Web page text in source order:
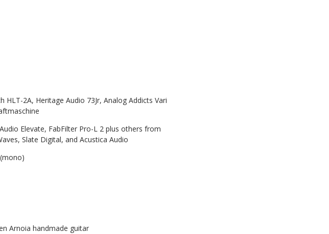
HLT-2A, Heritage Audio 73Jr, Analog Addicts Vari
Elevate, FabFilter Pro-L 2 plus others from
Slate Digital, and Acustica Audio
Arnoia handmade guitar